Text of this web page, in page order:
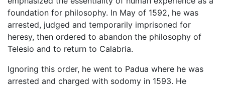
foundation for philosophy. In May of 1592, he was
arrested, judged and temporarily imprisoned for
heresy, then ordered to abandon the philosophy of
Telesio and to return to Calabria.
Ignoring this order, he went to Padua where he was
arrested and charged with sodomy in 1593. He